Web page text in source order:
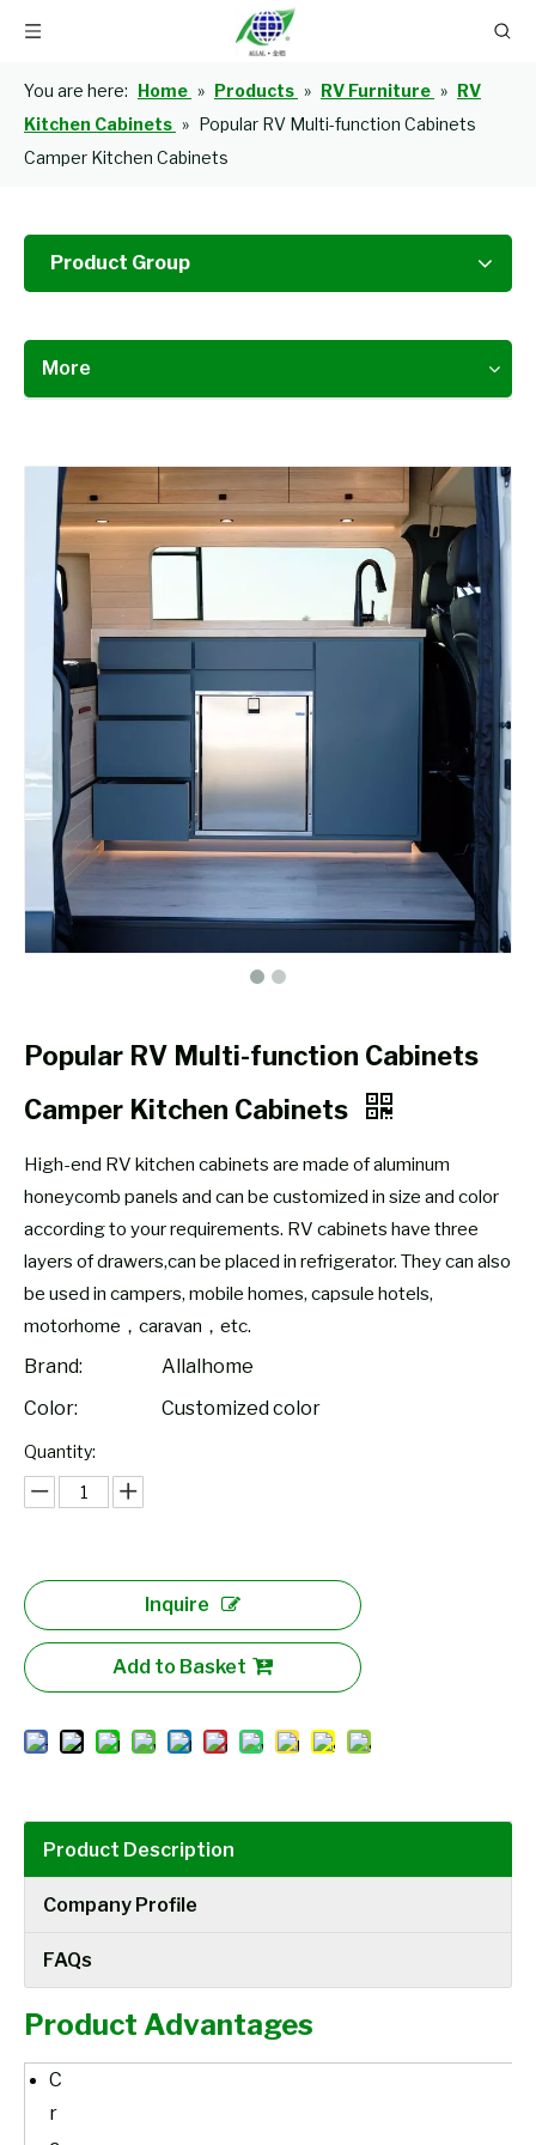
You are here: Home » Products » RV Furniture » RV
Kitchen Cabinets » Popular RV Multi-function Cabinets
Camper Kitchen Cabinets
Product Group
More
Popular RV Multi-function Cabinets
Camper Kitchen Cabinets
High-end RV kitchen cabinets are made of aluminum
honeycomb panels and can be customized in size and color
according to your requirements. RV cabinets have three
layers of drawers,can be placed in refrigerator. They can also
be used in campers, mobile homes, capsule hotels,
motorhome，caravan，etc.
Brand:
Allalhome
Color:
Customized color
Quantity:
Inquire
Add to Basket
Product Description
Company Profile
FAQs
Product Advantages
C
r